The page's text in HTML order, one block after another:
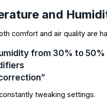
and
comfort and air quality are
from 30% to 50%
tweaking settings.